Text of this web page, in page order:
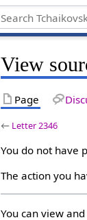
View
Page
← Letter 2346
You do not have
The action you
You can view